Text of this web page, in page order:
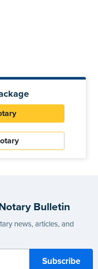
Bulletin
news, articles, and